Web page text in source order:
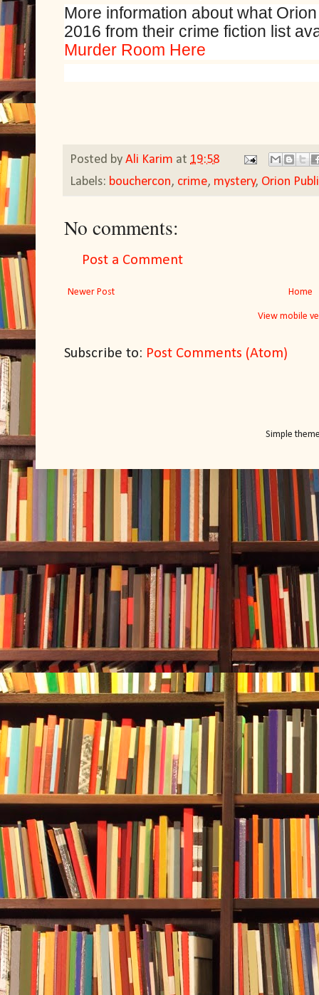
More information about what
2016 from their crime fiction list
Murder Room Here
Posted by Ali Karim at 19:58
Labels: bouchercon, crime, mystery, Orion
No comments:
Post a Comment
Newer Post Home
View mobile
Subscribe to: Post Comments (Atom)
Simple